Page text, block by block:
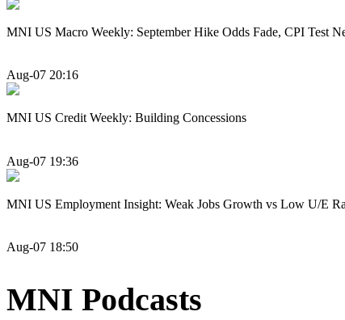
MNI US Macro Weekly: September Hike Odds Fade, CPI Test
Aug-07 20:16
MNI US Credit Weekly: Building Concessions
Aug-07 19:36
MNI US Employment Insight: Weak Jobs Growth vs Low U/E
Aug-07 18:50
MNI Podcasts